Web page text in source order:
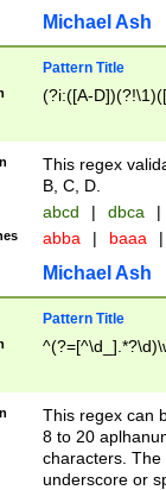
Michael Ash
Pattern Title
(?i:([A-
This regex
B, C, D.
abcd | dbca |
abba | baaa |
Michael Ash
Pattern Title
This regex can
8 to 20
characters. The
underscore or